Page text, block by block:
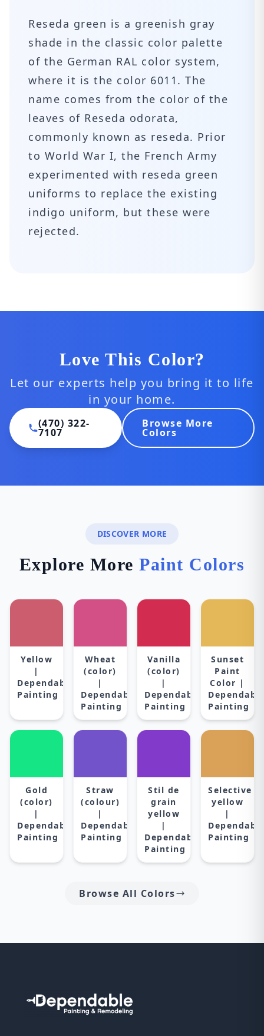
Reseda green is a greenish gray
shade in the classic color palette
of the German RAL color system,
where it is the color 6011. The
name comes from the color of the
leaves of Reseda odorata,
commonly known as reseda. Prior
to World War I, the French Army
experimented with reseda green
uniforms to replace the existing
indigo uniform, but these were
rejected.
Love This Color?
Let our experts help you bring it to life
in your home.
(470) 322-
7107
Browse More
Colors
DISCOVER MORE
Explore MorePaint Colors
Yellow
|
Dependable
Painting
Wheat
(color)
|
Dependable
Painting
Vanilla
(color)
|
Dependable
Painting
Sunset
Paint
Color |
Painting
Gold
(color)
|
Dependable
Painting
Straw
(colour)
|
Dependable
Painting
Stil de
grain
yellow
|
Dependable
Painting
Selective
yellow
|
Painting
Browse All Colors